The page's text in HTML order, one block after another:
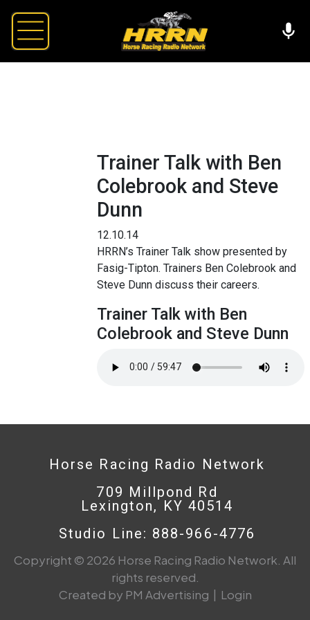
Trainer Talk with Ben
Colebrook and Steve
Dunn
12.10.14
HRRN’s Trainer Talk show presented by
Fasig-Tipton. Trainers Ben Colebrook and
Steve Dunn discuss their careers.
Trainer Talk with Ben
Colebrook and Steve Dunn
Horse Racing Radio Network
709 Millpond Rd
Lexington, KY 40514
Studio Line: 888-966-4776
Copyright © 2026 Horse Racing Radio Network. All
rights reserved.
Created by PM Advertising | Login